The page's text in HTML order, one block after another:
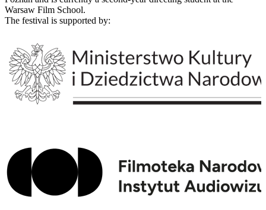
Warsaw Film School.
The festival is supported by: